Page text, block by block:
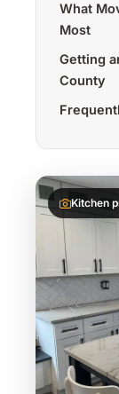
What
Most
Getting
County
Kitchen